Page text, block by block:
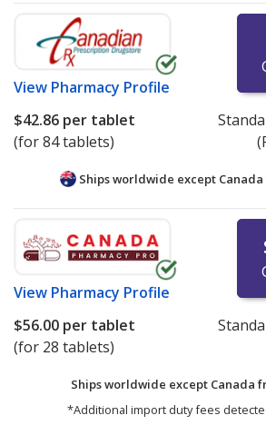
View Pharmacy Profile
$42.86 per tablet
(for 84 tablets)
Ships worldwide except
View Pharmacy Profile
$56.00 per tablet
(for 28 tablets)
Ships worldwide except Canada
*Additional import duty fees